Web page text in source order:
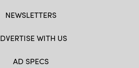
NEWSLETTERS
WITH US
AD SPECS